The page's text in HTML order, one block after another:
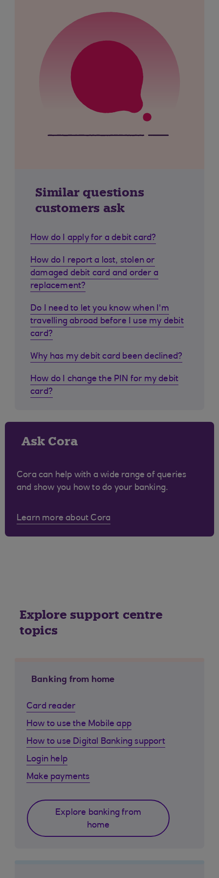
Similar questions
customers ask
How do I apply for a debit card?
How do I report a lost, stolen or
damaged debit card and order a
replacement?
Do I need to let you know when I'm
travelling abroad before I use my debit
card?
Why has my debit card been declined?
How do I change the PIN for my debit
card?
Ask Cora
Cora can help with a wide range of queries
and show you how to do your banking.
Learn more about Cora
Explore support centre
topics
Banking from home
Card reader
How to use the Mobile app
How to use Digital Banking support
Login help
Make payments
Explore banking from
home